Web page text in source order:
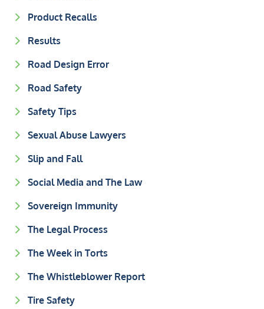
Product Recalls
Results
Road Design Error
Road Safety
Safety Tips
Sexual Abuse Lawyers
Slip and Fall
Social Media and The Law
Sovereign Immunity
The Legal Process
The Week in Torts
The Whistleblower Report
Tire Safety